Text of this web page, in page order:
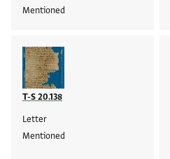
Mentioned
T-S 20.138
Letter
Mentioned